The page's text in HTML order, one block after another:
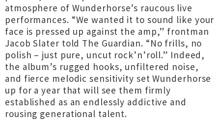
atmosphere of Wunderhorse’s raucous live
performances. “We wanted it to sound like your
face is pressed up against the amp,” frontman
Jacob Slater told The Guardian. “No frills, no
polish – just pure, uncut rock’n’roll.” Indeed,
the album’s rugged hooks, unfiltered noise,
and fierce melodic sensitivity set Wunderhorse
up for a year that will see them firmly
established as an endlessly addictive and
rousing generational talent.